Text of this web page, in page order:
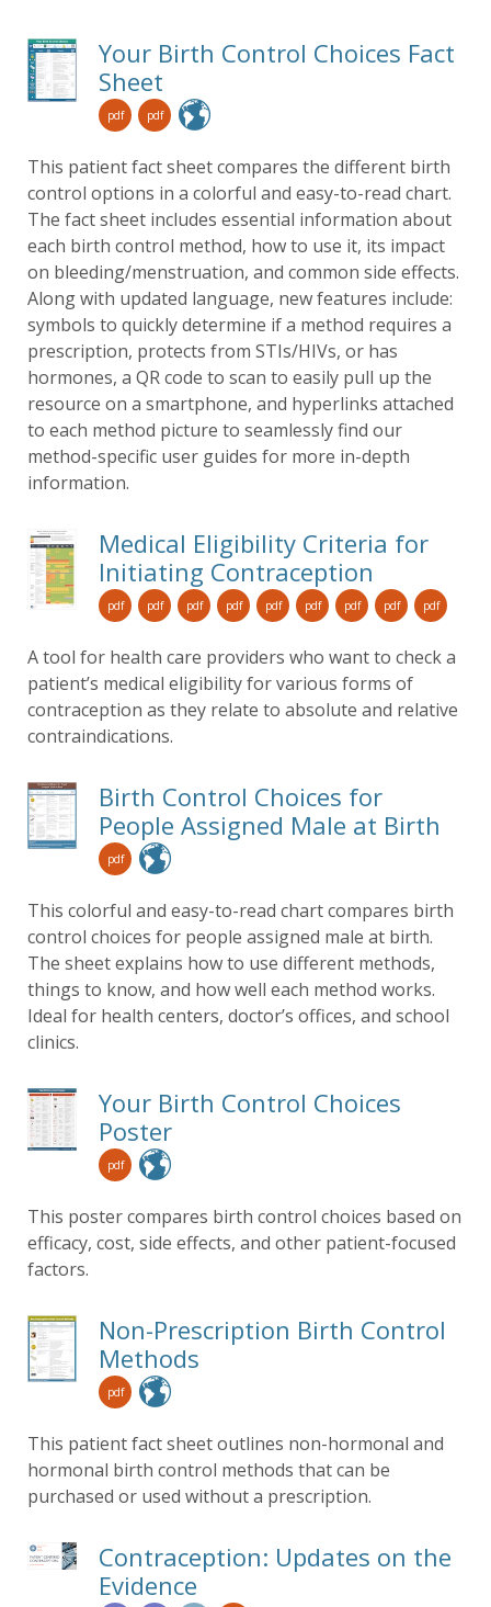
Your Birth Control Choices Fact
Sheet
pdf pdf
This patient fact sheet compares the different birth
control options in a colorful and easy-to-read chart.
The fact sheet includes essential information about
each birth control method, how to use it, its impact
on bleeding/menstruation, and common side effects.
Along with updated language, new features include:
symbols to quickly determine if a method requires a
prescription, protects from STIs/HIVs, or has
hormones, a QR code to scan to easily pull up the
resource on a smartphone, and hyperlinks attached
to each method picture to seamlessly find our
method-specific user guides for more in-depth
information.
Medical Eligibility Criteria for
Initiating Contraception
pdf pdf pdf pdf pdf pdf pdf pdf pdf
A tool for health care providers who want to check a
patient’s medical eligibility for various forms of
contraception as they relate to absolute and relative
contraindications.
Birth Control Choices for
People Assigned Male at Birth
pdf
This colorful and easy-to-read chart compares birth
control choices for people assigned male at birth.
The sheet explains how to use different methods,
things to know, and how well each method works.
Ideal for health centers, doctor’s offices, and school
clinics.
Your Birth Control Choices
Poster
pdf
This poster compares birth control choices based on
efficacy, cost, side effects, and other patient-focused
factors.
Non-Prescription Birth Control
Methods
pdf
This patient fact sheet outlines non-hormonal and
hormonal birth control methods that can be
purchased or used without a prescription.
Contraception: Updates on the
Evidence